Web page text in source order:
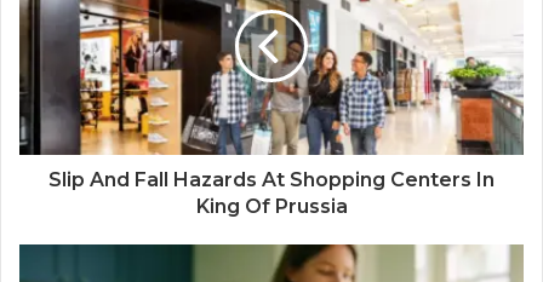
Slip And Fall Hazards At Shopping Centers In
King Of Prussia